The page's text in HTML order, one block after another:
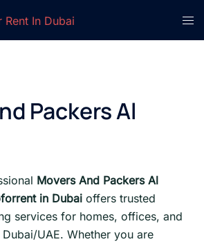
Packers Al
Movers And Packers Al
in Dubai offers trusted
services for homes, offices, and
UAE. Whether you are